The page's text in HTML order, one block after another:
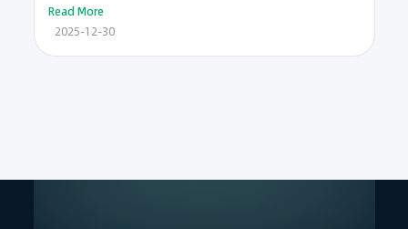
Read More
2025-12-30